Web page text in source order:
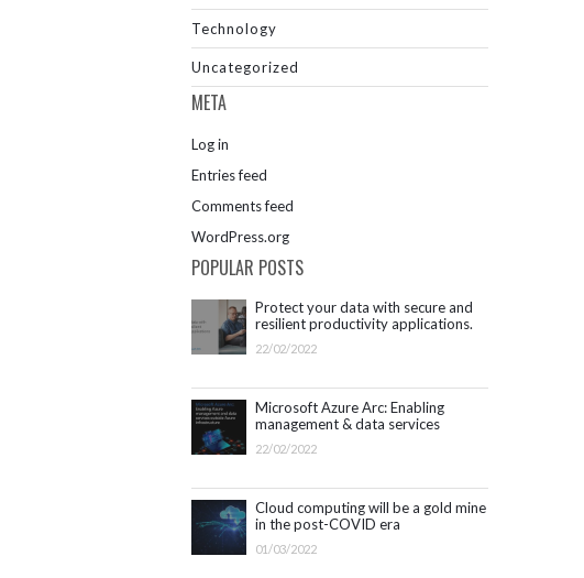
Technology
Uncategorized
META
Log in
Entries feed
Comments feed
WordPress.org
POPULAR POSTS
Protect your data with secure and
resilient productivity applications.
Get started with Microsoft 365.
22/02/2022
Microsoft Azure Arc: Enabling
management & data services
outside Azure infrastructure
22/02/2022
Cloud computing will be a gold mine
in the post-COVID era
01/03/2022